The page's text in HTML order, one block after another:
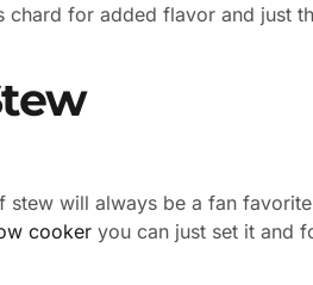
chard for added flavor and just
will always be a fan
cooker you can just set it and